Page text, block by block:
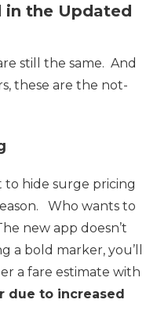
in the Updated
still the same. And
these are the not-
to hide surge pricing
Who wants to
new app doesn’t
a bold marker, you’ll
a fare estimate with
due to increased